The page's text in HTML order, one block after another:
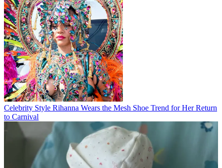
Celebrity Style Rihanna Wears the Mesh Shoe Trend for Her Return
to Carnival